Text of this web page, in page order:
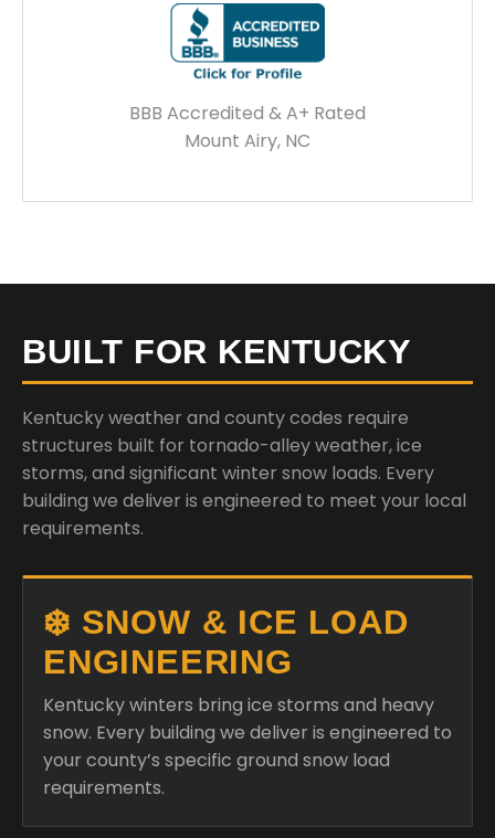
BBB Accredited & A+ Rated
Mount Airy, NC
BUILT FOR KENTUCKY
Kentucky weather and county codes require
structures built for tornado-alley weather, ice
storms, and significant winter snow loads. Every
building we deliver is engineered to meet your local
requirements.
❄️ SNOW & ICE LOAD
ENGINEERING
Kentucky winters bring ice storms and heavy
snow. Every building we deliver is engineered to
your county’s specific ground snow load
requirements.